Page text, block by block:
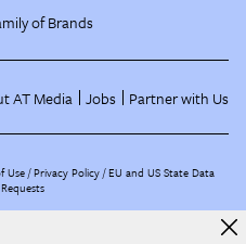
of Brands
AT Media Jobs Partner with Us
Use Privacy Policy EU and US State Data